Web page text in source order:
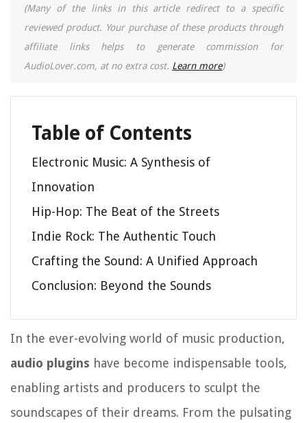
(Many of the links in this article redirect to a specific
reviewed product. Your purchase of these products through
affiliate links helps to generate commission for
AudioLover.com, at no extra cost. Learn more)
Table of Contents
Electronic Music: A Synthesis of
Innovation
Hip-Hop: The Beat of the Streets
Indie Rock: The Authentic Touch
Crafting the Sound: A Unified Approach
Conclusion: Beyond the Sounds
In the ever-evolving world of music production,
audio plugins have become indispensable tools,
enabling artists and producers to sculpt the
soundscapes of their dreams. From the pulsating